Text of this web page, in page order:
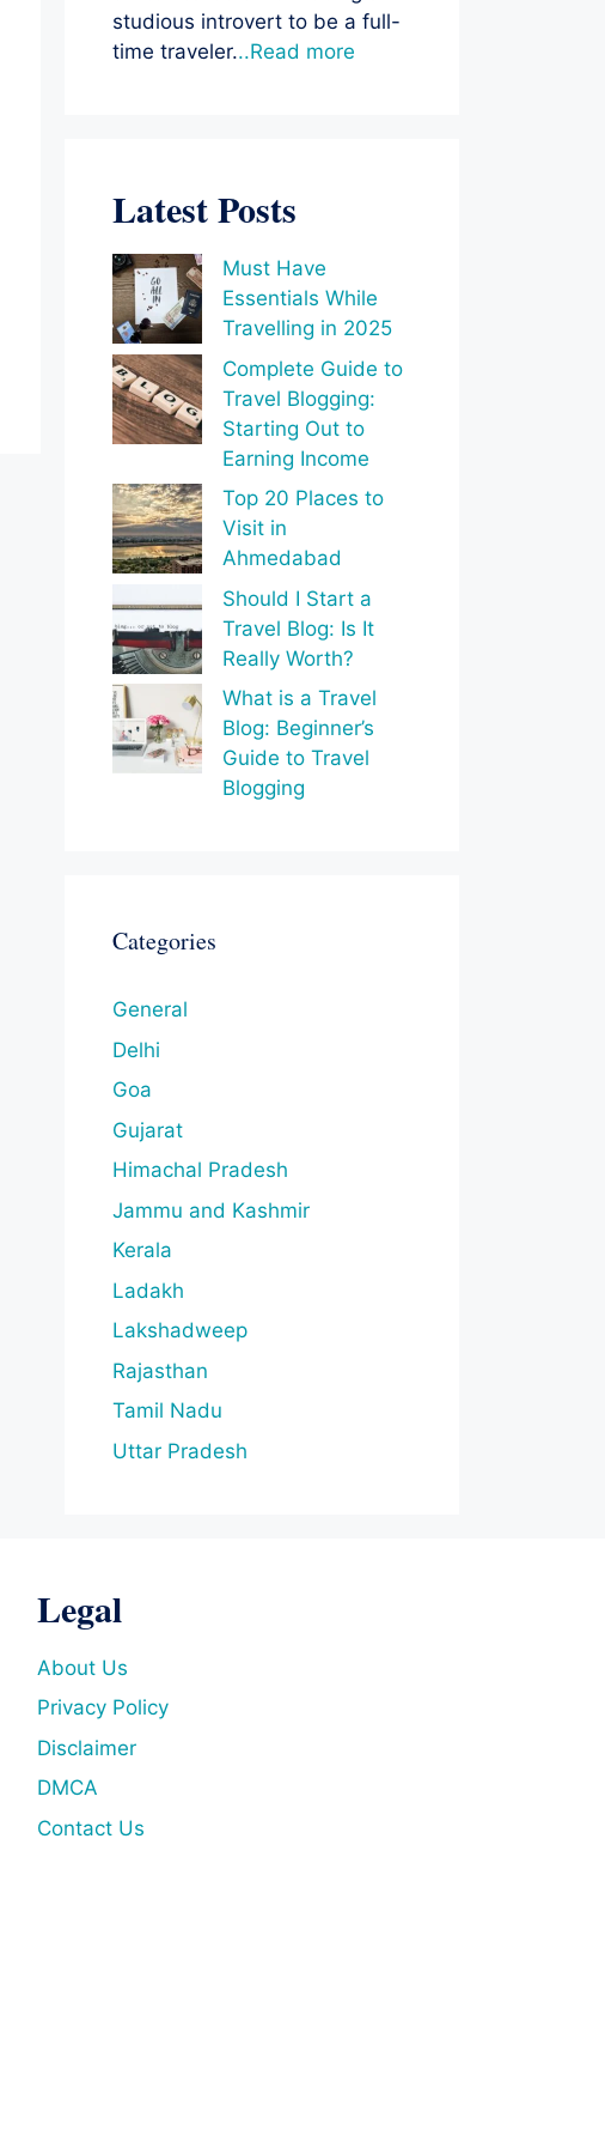
studious introvert to be a full-
time traveler...Read more
Latest Posts
Must Have
Essentials While
Travelling in 2025
Complete Guide to
Travel Blogging:
Starting Out to
Earning Income
Top 20 Places to
Visit in
Ahmedabad
Should I Start a
Travel Blog: Is It
Really Worth?
What is a Travel
Blog: Beginner’s
Guide to Travel
Blogging
Categories
General
Delhi
Goa
Gujarat
Himachal Pradesh
Jammu and Kashmir
Kerala
Ladakh
Lakshadweep
Rajasthan
Tamil Nadu
Uttar Pradesh
Legal
About Us
Privacy Policy
Disclaimer
DMCA
Contact Us